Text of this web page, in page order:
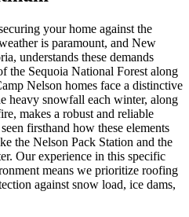
your home against the
is paramount, and New
understands these demands
the Sequoia National Forest along
Nelson homes face a distinctive
heavy snowfall each winter, along
makes a robust and reliable
firsthand how these elements
the Nelson Pack Station and the
Our experience in this specific
means we prioritize roofing
against snow load, ice dams,